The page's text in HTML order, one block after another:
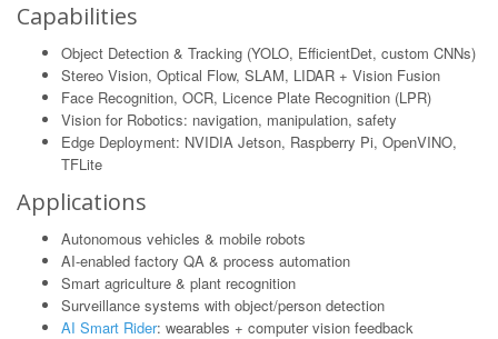
Capabilities
Object Detection & Tracking (YOLO, EfficientDet, custom CNNs)
Stereo Vision, Optical Flow, SLAM, LIDAR + Vision Fusion
Face Recognition, OCR, Licence Plate Recognition (LPR)
Vision for Robotics: navigation, manipulation, safety
Edge Deployment: NVIDIA Jetson, Raspberry Pi, OpenVINO,
TFLite
Applications
Autonomous vehicles & mobile robots
AI-enabled factory QA & process automation
Smart agriculture & plant recognition
Surveillance systems with object/person detection
AI Smart Rider: wearables + computer vision feedback